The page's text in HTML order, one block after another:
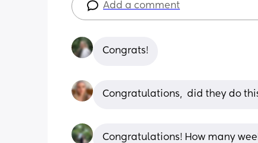
Add a comment
Congrats!
Congratulations,  did they do
Congratulations! How many